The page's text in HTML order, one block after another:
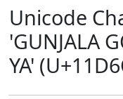
Unicode
'GUNJALA
YA'